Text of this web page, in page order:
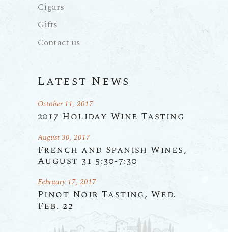
Cigars
Gifts
Contact us
Latest News
2017 Holiday Wine Tasting
October 11, 2017
French and Spanish Wines,
August 31 5:30-7:30
August 30, 2017
Pinot Noir Tasting, Wed.
Feb. 22
February 17, 2017